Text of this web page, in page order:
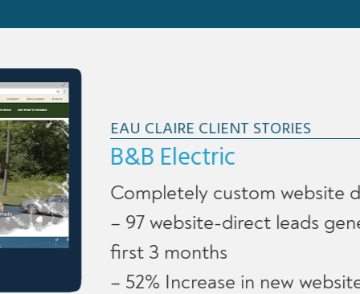
EAU CLAIRE CLIENT STORIES
B&B Electric
Completely custom website design
– 97 website-direct leads generated in
first 3 months
– 52% Increase in new website users